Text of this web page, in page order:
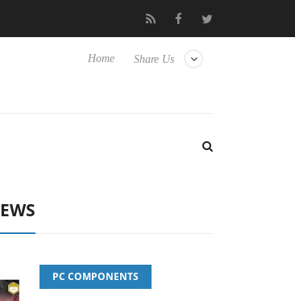
Club3D releases its first fully passive 9 m USB4
Share Us
Home
PC COMPONENTS